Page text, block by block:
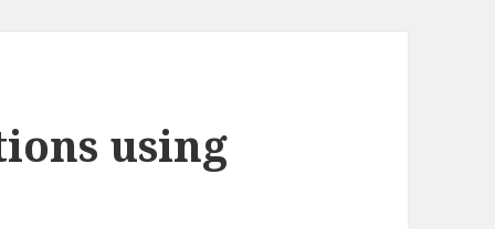
using